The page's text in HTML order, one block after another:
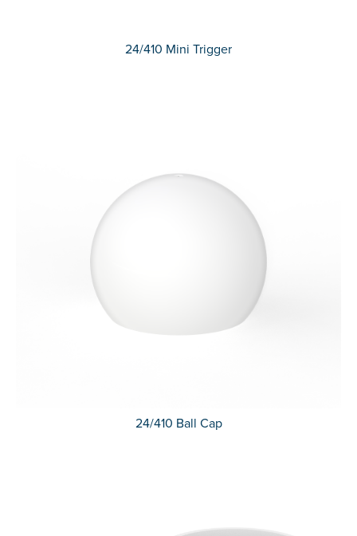
24/410 Mini Trigger
24/410 Ball Cap